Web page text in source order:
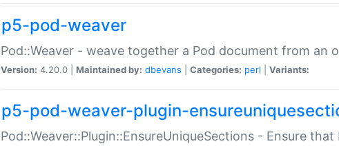
p5-pod-weaver
Pod::Weaver - weave together a Pod document from an
Version: 4.20.0 | Maintained by: dbevans Categories: perl Variants:
p5-pod-weaver-plugin-
Pod::Weaver::Plugin::EnsureUniqueSections - Ensure